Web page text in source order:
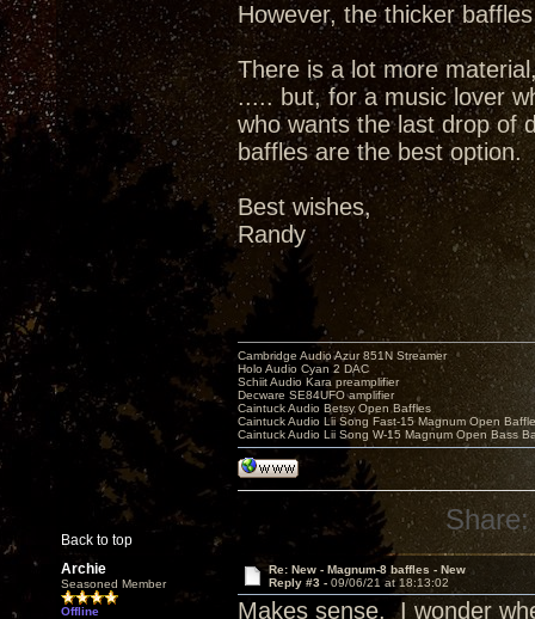
However, the thicker
There is a lot more
..... but, for a music lover
who wants the last drop of
baffles are the best option.
Best wishes,
Randy
Back to top
Cambridge Audio Azur 851N Streamer
Holo Audio Cyan 2 DAC
Schiit Audio Kara preamplifier
Decware SE84UFO amplifier
Caintuck Audio Betsy Open Baffles
Caintuck Audio Lii Song Fast-15 Magnum Open
Caintuck Audio Lii Song W-15 Magnum Open Bass
Share:
Archie
Seasoned Member
Offline
Re: New - Magnum-8 baffles - New
Reply #3 - 09/06/21 at 18:13:02
Makes sense. I wonder